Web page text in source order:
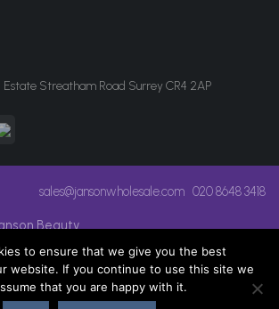
Streatham Road Surrey CR4 2AP
sales@jansonwholesale.com 020 8648 3418
Beauty
to ensure that we give you the best
website. If you continue to use this site we
that you are happy with it.